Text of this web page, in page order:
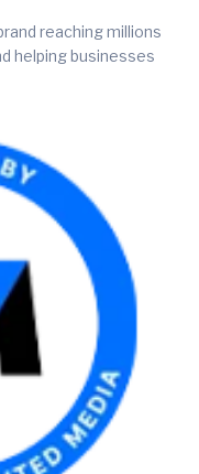
reaching millions
helping businesses